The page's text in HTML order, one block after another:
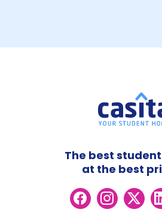
The best
at the best